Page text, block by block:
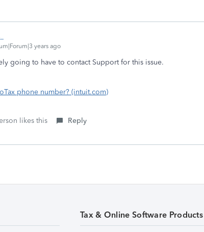
years ago
going to have to contact Support for this issue.
phone number? (intuit.com)
likes this Reply
Tax & Online Software Products